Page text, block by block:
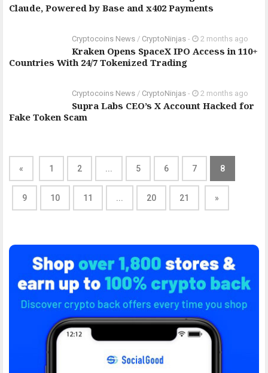
Claude, Powered by Base and x402 Payments
Cryptocoins News / CryptoNinjas - 2 months ago
Kraken Opens SpaceX IPO Access in 110+
Countries With 24/7 Tokenized Trading
Cryptocoins News / CryptoNinjas - 2 months ago
Supra Labs CEO’s X Account Hacked for
Fake Token Scam
« 1 2 ... 5 6 7 8
9 10 11 ... 20 21 »